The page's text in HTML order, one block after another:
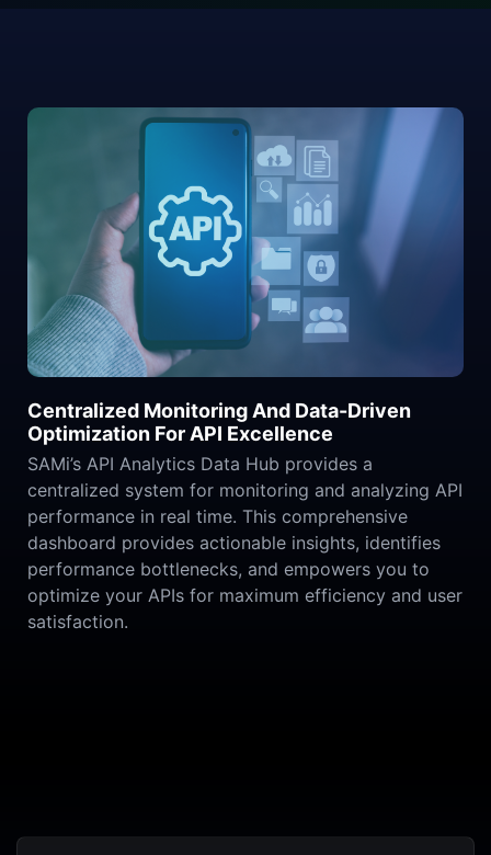
Centralized Monitoring And Data-Driven
Optimization For API Excellence
SAMi’s API Analytics Data Hub provides a
centralized system for monitoring and analyzing API
performance in real time. This comprehensive
dashboard provides actionable insights, identifies
performance bottlenecks, and empowers you to
optimize your APIs for maximum efficiency and user
satisfaction.